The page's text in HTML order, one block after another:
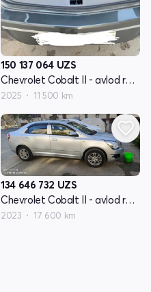
150 137 064 UZS
Chevrolet Cobalt II - avlod restyling
2025 11 500 km
134 646 732 UZS
Chevrolet Cobalt II - avlod restyling
2023 17 600 km